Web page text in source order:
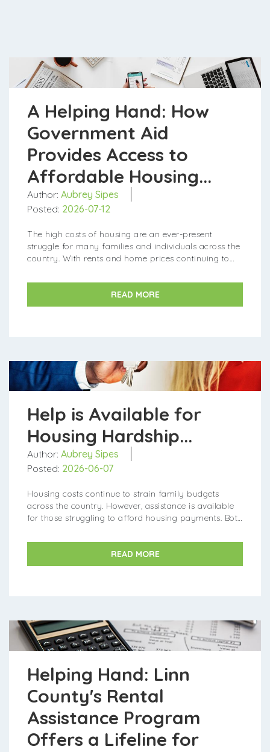
A Helping Hand: How
Government Aid
Provides Access to
Affordable Housing...
Author: Aubrey Sipes
Posted: 2026-07-12
The high costs of housing are an ever-present
struggle for many families and individuals across the
country. With rents and home prices continuing to
READ MORE
Help is Available for
Housing Hardship...
Author: Aubrey Sipes
Posted: 2026-06-07
Housing costs continue to strain family budgets
across the country. However, assistance is available
for those struggling to afford housing payments. Both
households facing financial challen...
READ MORE
Helping Hand: Linn
County's Rental
Assistance Program
Offers a Lifeline for